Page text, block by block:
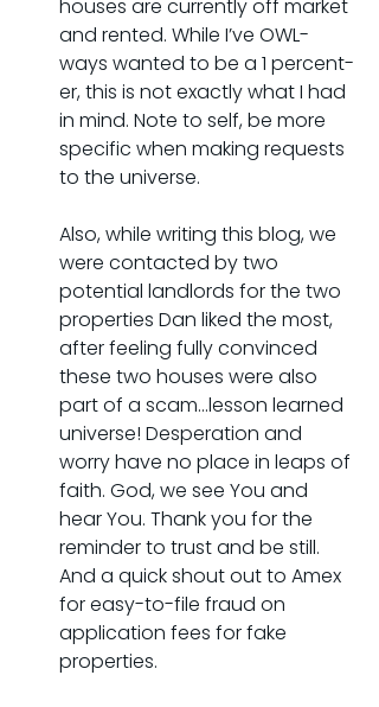
houses are currently off market
and rented. While I’ve OWL-
ways wanted to be a 1 percent-
er, this is not exactly what I had
in mind. Note to self, be more
specific when making requests
to the universe.
Also, while writing this blog, we
were contacted by two
potential landlords for the two
properties Dan liked the most,
after feeling fully convinced
these two houses were also
part of a scam...lesson learned
universe! Desperation and
worry have no place in leaps of
faith. God, we see You and
hear You. Thank you for the
reminder to trust and be still.
And a quick shout out to Amex
for easy-to-file fraud on
application fees for fake
properties.